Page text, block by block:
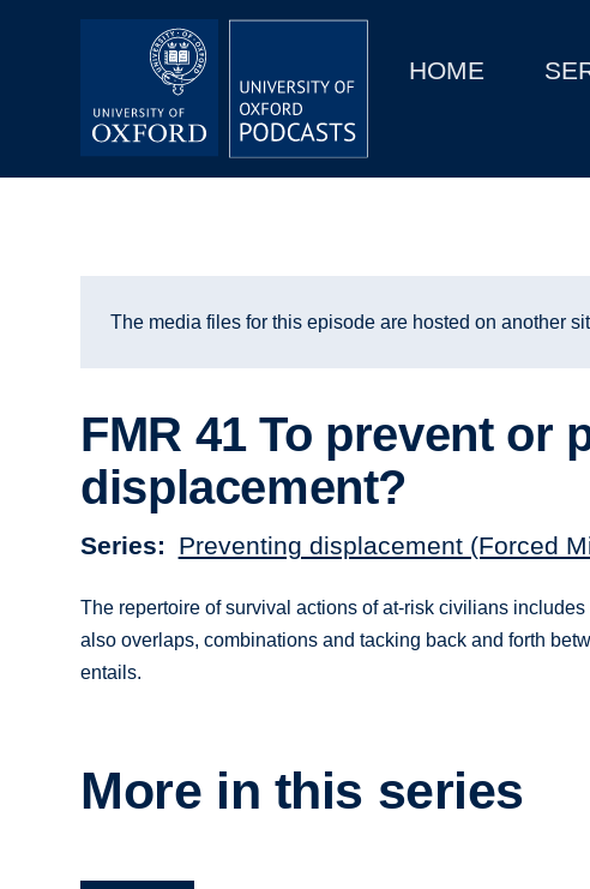
MainHOME
Open EducationThe media files for this episode are hosted on another
FMR 41 To prevent or
displacement?
Series Preventing displacement (Forced
The repertoire of survival actions of at-risk civilians
also overlaps, combinations and tacking back and forth
entails.
More in this series